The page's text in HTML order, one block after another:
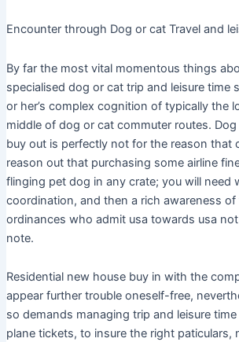
Encounter through Dog or cat Travel and
By far the most vital momentous things
specialised dog or cat trip and leisure time
or her’s complex cognition of typically the
middle of dog or cat commuter routes.
buy out is perfectly not for the reason that
reason out that purchasing some airline
flinging pet dog in any crate; you will need
coordination, and then a rich awareness
ordinances who admit usa towards usa
note.
Residential new house buy in with the
appear further trouble oneself-free,
so demands managing trip and leisure
plane tickets, to insure the right paticulars,